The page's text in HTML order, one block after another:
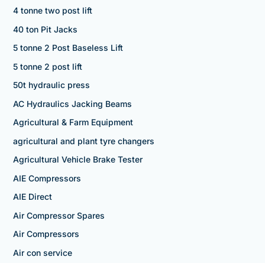
4 tonne two post lift
40 ton Pit Jacks
5 tonne 2 Post Baseless Lift
5 tonne 2 post lift
50t hydraulic press
AC Hydraulics Jacking Beams
Agricultural & Farm Equipment
agricultural and plant tyre changers
Agricultural Vehicle Brake Tester
AIE Compressors
AIE Direct
Air Compressor Spares
Air Compressors
Air con service